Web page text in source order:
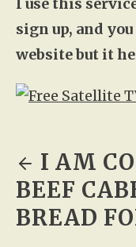
sign up, and
website but it
I AM
BEEF
BREAD